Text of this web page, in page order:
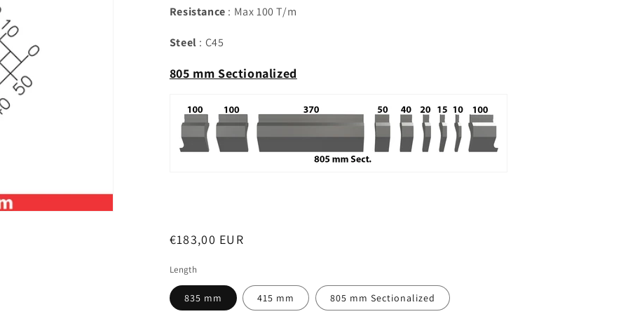
Resistance : Max 100 T/m
Steel : C45
805 mm Sectionalized
Regular
€183,00 EUR
Length
835 mm 415 mm 805 mm Sectionalized